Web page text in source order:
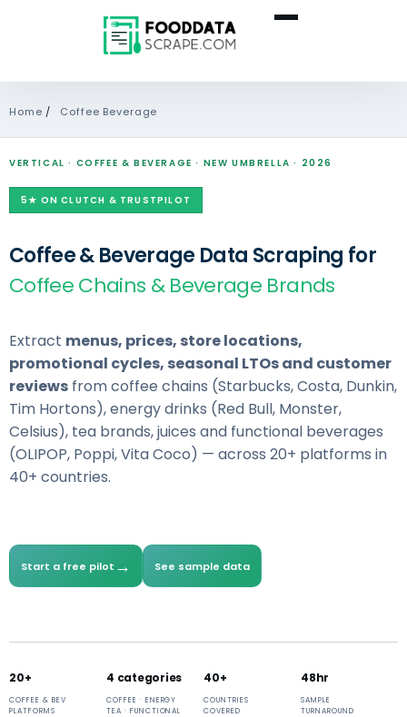
Home / Coffee Beverage
VERTICAL · COFFEE & BEVERAGE · NEW UMBRELLA · 2026
5★ ON CLUTCH & TRUSTPILOT
Coffee & Beverage Data Scraping for
Coffee Chains & Beverage Brands
Extract menus, prices, store locations,
promotional cycles, seasonal LTOs and customer
reviews from coffee chains (Starbucks, Costa, Dunkin,
Tim Hortons), energy drinks (Red Bull, Monster,
Celsius), tea brands, juices and functional beverages
(OLIPOP, Poppi, Vita Coco) — across 20+ platforms in
40+ countries.
Start a free pilot → See sample data
20+
COFFEE & BEV
PLATFORMS
4 categories
COFFEE · ENERGY
TEA · FUNCTIONAL
40+
COUNTRIES
COVERED
48hr
SAMPLE
TURNAROUND